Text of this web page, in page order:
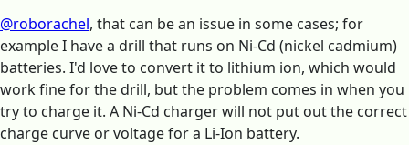
@roborachel, that can be an issue in some cases; for
example I have a drill that runs on Ni-Cd (nickel cadmium)
batteries. I'd love to convert it to lithium ion, which would
work fine for the drill, but the problem comes in when you
try to charge it. A Ni-Cd charger will not put out the correct
charge curve or voltage for a Li-Ion battery.